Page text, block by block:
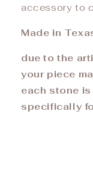
accessory to
Made in
due to the
your piece
each stone
specifically